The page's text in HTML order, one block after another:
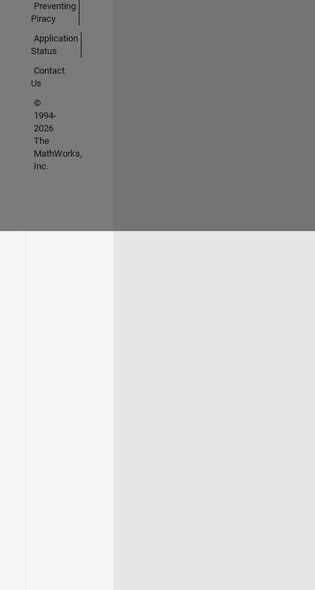
Preventing
Piracy
Application
Status
Contact
Us
©
1994-
2026
The
MathWorks,
Inc.